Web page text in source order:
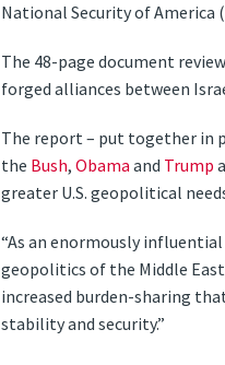
National Security of America
The 48-page document
forged alliances between
The report – put together in
the Bush,Obamaand Trump
greater U.S. geopolitical
“As an enormously influential
geopolitics of the Middle
increased burden-sharing
stability and security.”